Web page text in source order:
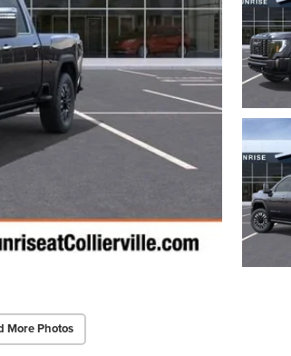
More Photos